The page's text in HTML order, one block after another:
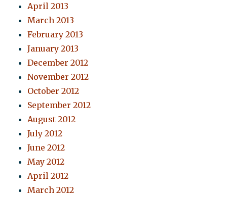
April 2013
March 2013
February 2013
January 2013
December 2012
November 2012
October 2012
September 2012
August 2012
July 2012
June 2012
May 2012
April 2012
March 2012